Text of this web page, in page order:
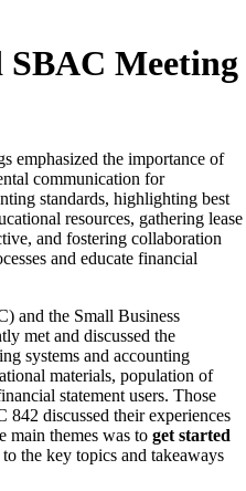
SBAC Meeting
emphasized the importance of
communication for
standards, highlighting best
resources, gathering lease
and fostering collaboration
and educate financial
and the Small Business
met and discussed the
systems and accounting
materials, population of
statement users. Those
discussed their experiences
main themes was to get started
the key topics and takeaways